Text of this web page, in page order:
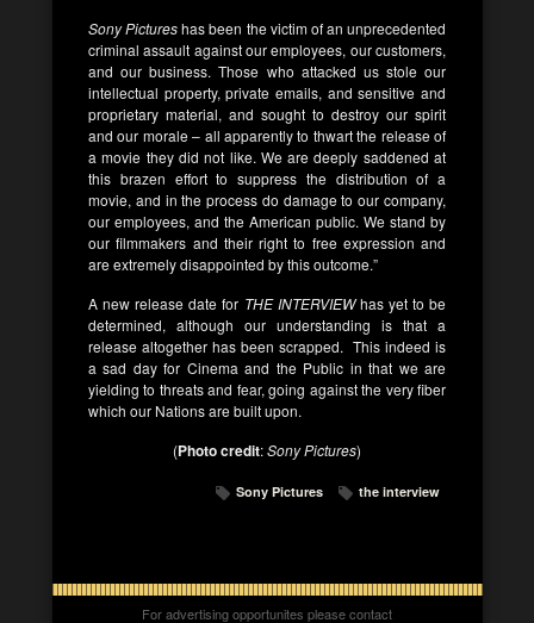
Sony Pictureshas been the victim of an unprecedented
criminal assault against our employees, our customers,
and our business. Those who attacked us stole our
intellectual property, private emails, and sensitive and
proprietary material, and sought to destroy our spirit
and our morale – all apparently to thwart the release of
a movie they did not like. We are deeply saddened at
this brazen effort to suppress the distribution of a
movie, and in the process do damage to our company,
our employees, and the American public. We stand by
our filmmakers and their right to free expression and
are extremely disappointed by this outcome.”
A new release date for THE INTERVIEWhas yet to be
determined, although our understanding is that a
release altogether has been scrapped. This indeed is
a sad day for Cinema and the Public in that we are
yielding to threats and fear, going against the very fiber
which our Nations are built upon.
(Photo credit:Sony Pictures)
Sony Pictures the interview
For advertising opportunites please contact